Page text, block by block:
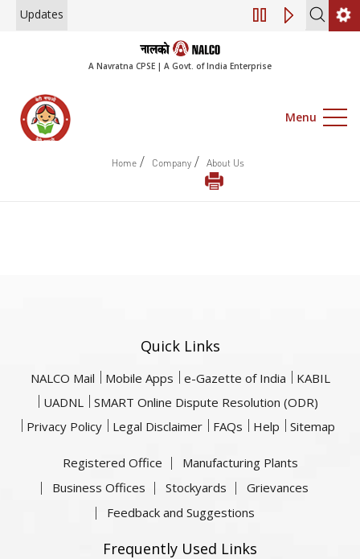
Updates Engagement of
A Navratna CPSE | A Govt. of India Enterprise
Menu
Home / Company / About Us
Quick Links
NALCO Mail Mobile Apps e-Gazette of India
KABIL
UADNL
SMART Online Dispute Resolution (ODR)
Privacy Policy
Legal Disclaimer FAQs Help Sitemap
Registered Office
Manufacturing Plants
Business Offices
Stockyards
Grievances
Feedback and Suggestions
Frequently Used Links